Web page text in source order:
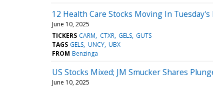
12 Health Care Stocks Moving In
June 10, 2025
TICKERS CARM CTXR GELS GUTS
TAGS GELS UNCY UBX
FROM Benzinga
US Stocks Mixed; JM Smucker Shares
June 10, 2025